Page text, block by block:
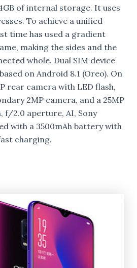
of internal storage. It uses
To achieve a unified
time has used a gradient
making the sides and the
whole. Dual SIM device
on Android 8.1 (Oreo). On
rear camera with LED flash,
2MP camera, and a 25MP
2.0 aperture, AI, Sony
with a 3500mAh battery with
charging.